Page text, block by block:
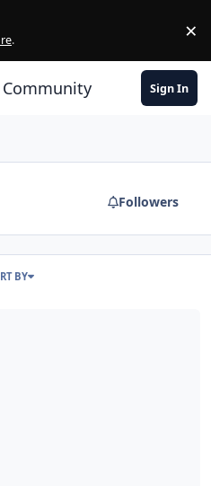
. ×
Community Sign In
Followers
BY